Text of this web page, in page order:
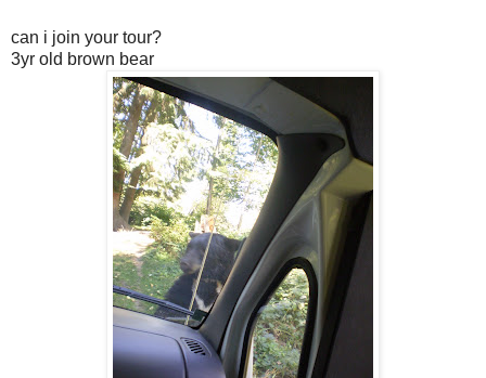
can i join your tour?
3yr old brown bear